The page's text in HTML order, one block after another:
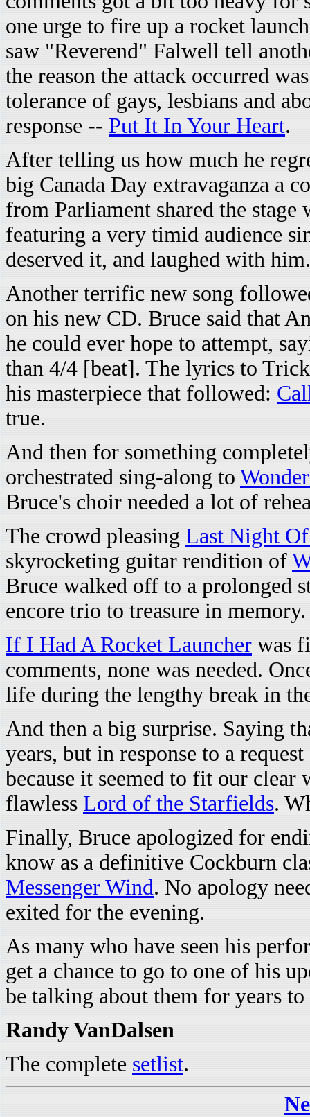
one urge to fire up a rocket
saw "Reverend" Falwell tell
the reason the attack occurred
tolerance of gays, lesbians and
response -- Put It In Your Heart.
After telling us how much he
big Canada Day extravaganza a
from Parliament shared the
featuring a very timid audience
deserved it, and laughed with him.
Another terrific new song
on his new CD. Bruce said that
he could ever hope to attempt,
than 4/4 [beat]. The lyrics to
his masterpiece that followed:
true.
And then for something
orchestrated sing-along to
Bruce's choir needed a lot of
The crowd pleasing Last Night
skyrocketing guitar rendition of
Bruce walked off to a prolonged
encore trio to treasure in memory.
If I Had A Rocket Launcher was
comments, none was needed.
life during the lengthy break in
And then a big surprise. Saying
years, but in response to a
because it seemed to fit our clear
flawless Lord of the Starfields.
Finally, Bruce apologized for
know as a definitive Cockburn
Messenger Wind. No apology
exited for the evening.
As many who have seen his
get a chance to go to one of his
be talking about them for years to
Randy VanDalsen
The complete setlist.